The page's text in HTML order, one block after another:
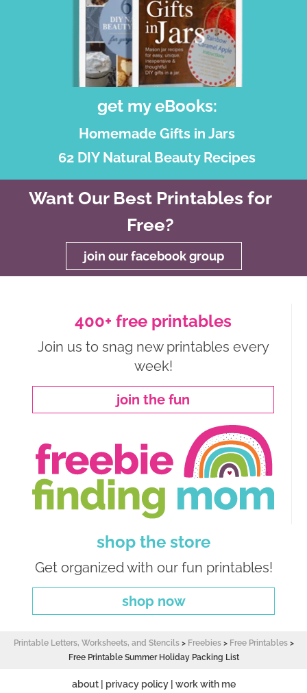
get my eBooks:
Homemade Gifts in Jars
62 DIY Natural Beauty Recipes
Want Our Best Printables for
Free?
join our facebook group
400+ free printables
Join us to snag new printables every
week!
join the fun
shop the store
Get organized with our fun printables!
shop now
Printable Letters, Worksheets, and Stencils> Freebies> Free Printables>
Free Printable Summer Holiday Packing List
about| privacy policy| work with me